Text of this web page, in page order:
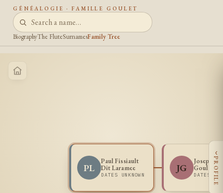
GÉNÉALOGIE · FAMILLE GOULET
BiographyThe FluteSurnamesFamily Tree
PL
Paul Fissiault
Dit Laramee
DATES UNKNOWN
JG
Josephine
Goulet
DATES
‹
PROFILE